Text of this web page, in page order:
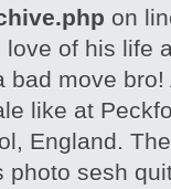
on
of his life
move
like at
England.
sesh